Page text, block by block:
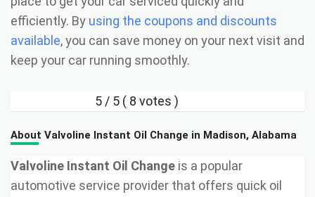
efficiently. By using the coupons and discounts
available, you can save money on your next visit and
keep your car running smoothly.
5 / 5 ( 8 votes )
About Valvoline Instant Oil Change in Madison, Alabama
Valvoline Instant Oil Change is a popular
automotive service provider that offers quick oil